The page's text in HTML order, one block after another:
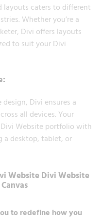
layouts caters to different
Whether you’re a
Divi offers layouts
to suit your Divi
Divi ensures a
all devices. Your
Website portfolio with
a desktop, tablet, or
Website Divi Website
to redefine how you